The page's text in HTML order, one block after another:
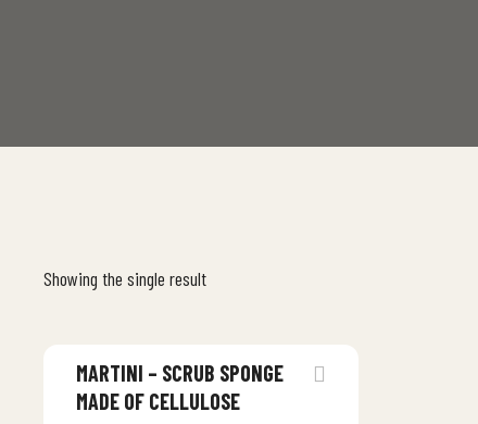
Showing the single result
MARTINI – SCRUB SPONGE
MADE OF CELLULOSE